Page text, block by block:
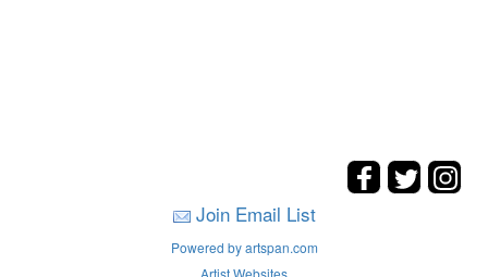
Join Email List
Powered by artspan.com
Artist Websites